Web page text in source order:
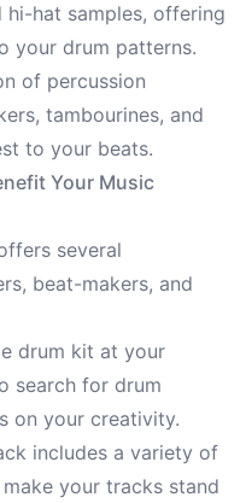
hi-hat samples, offering
your drum patterns.
of percussion
tambourines, and
to your beats.
Your Music
several
beat-makers, and
drum kit at your
search for drum
on your creativity.
includes a variety of
your tracks stand